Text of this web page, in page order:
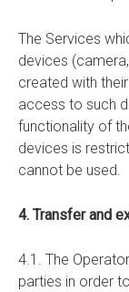
The Services
devices
created with
access to such
functionality of
devices is
cannot be used.
4. Transfer and
4.1. The
parties in order